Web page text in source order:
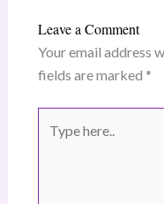
Leave a Comment
Your email address
fields are marked *
here..